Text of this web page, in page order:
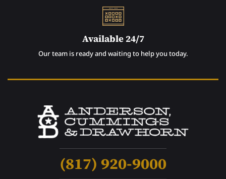
Available 24/7
Our team is ready and waiting to help you today.
(817) 920-9000